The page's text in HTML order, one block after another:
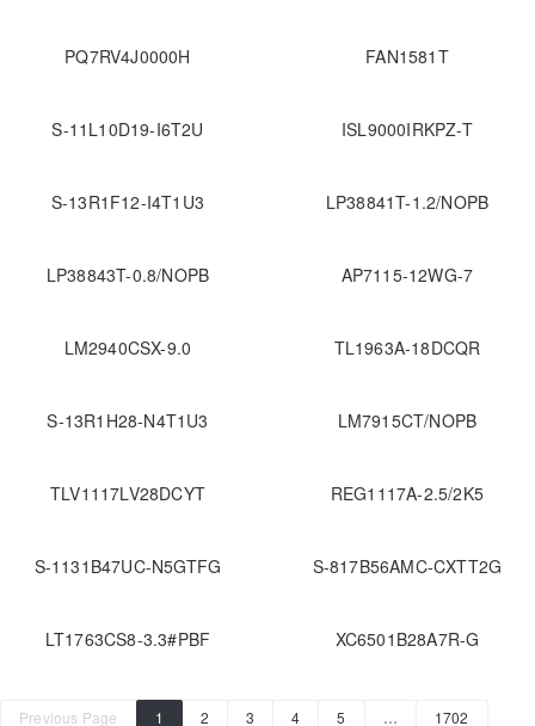
PQ7RV4J0000H FAN1581T
S-11L10D19-I6T2U ISL9000IRKPZ-T
S-13R1F12-I4T1U3 LP38841T-1.2/NOPB
LP38843T-0.8/NOPB AP7115-12WG-7
LM2940CSX-9.0 TL1963A-18DCQR
S-13R1H28-N4T1U3 LM7915CT/NOPB
TLV1117LV28DCYT REG1117A-2.5/2K5
S-1131B47UC-N5GTFG S-817B56AMC-CXTT2G
LT1763CS8-3.3#PBF XC6501B28A7R-G
Previous Page 1 2 3 4 5 … 1702